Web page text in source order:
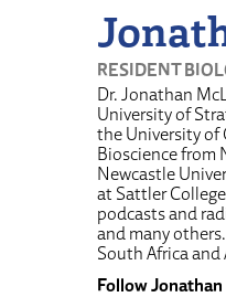
RESIDENT
Dr. Jonathan
University of
the University of
Bioscience from
Newcastle
at Sattler
podcasts and
and many
South Africa
Follow Jonathan